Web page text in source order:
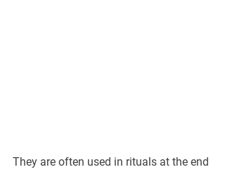
They are often used in rituals at the end